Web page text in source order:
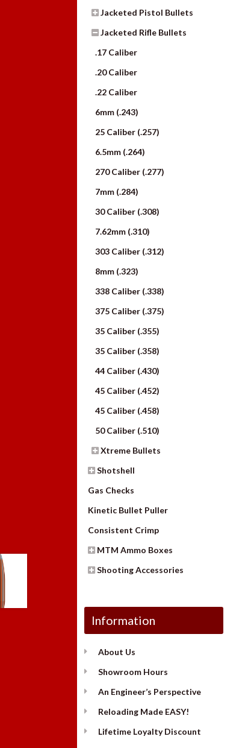
Jacketed Pistol Bullets
Jacketed Rifle Bullets
.17 Caliber
.20 Caliber
.22 Caliber
6mm (.243)
25 Caliber (.257)
6.5mm (.264)
270 Caliber (.277)
7mm (.284)
30 Caliber (.308)
7.62mm (.310)
303 Caliber (.312)
8mm (.323)
338 Caliber (.338)
375 Caliber (.375)
35 Caliber (.355)
35 Caliber (.358)
44 Caliber (.430)
45 Caliber (.452)
45 Caliber (.458)
50 Caliber (.510)
Xtreme Bullets
Shotshell
Gas Checks
Kinetic Bullet Puller
Consistent Crimp
MTM Ammo Boxes
Shooting Accessories
Information
About Us
Showroom Hours
An Engineer’s Perspective
Reloading Made EASY!
Lifetime Loyalty Discount